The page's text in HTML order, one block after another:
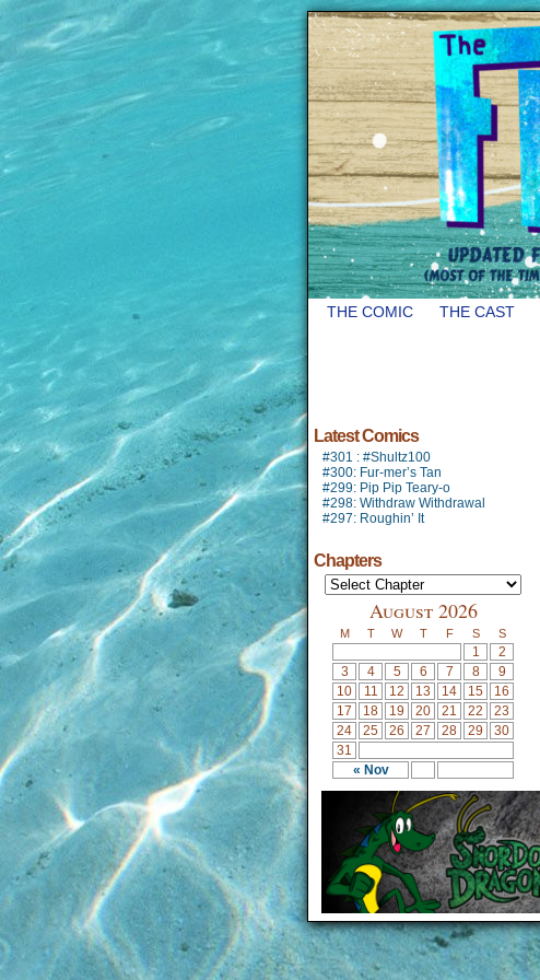
THE COMIC THE CAST
Latest Comics
#301 : #Shultz100
#300: Fur-mer’s Tan
#299: Pip Pip Teary-o
#298: Withdraw Withdrawal
#297: Roughin’ It
Chapters
August 2026
M T W T F S S
« Nov
1
2
3
4 5 6 7 8
9
10
11 12 13 14 15
16
17
18 19 20 21 22
23
24
25 26 27 28 29
30
31